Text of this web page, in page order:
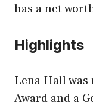
has a net
Highlights
Lena Hall
Award and a